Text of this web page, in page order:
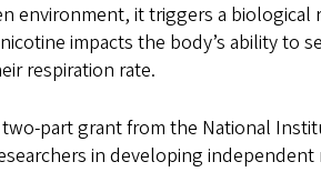
environment, it triggers a biological
impacts the body’s ability to
respiration rate.
part grant from the National
in developing independent